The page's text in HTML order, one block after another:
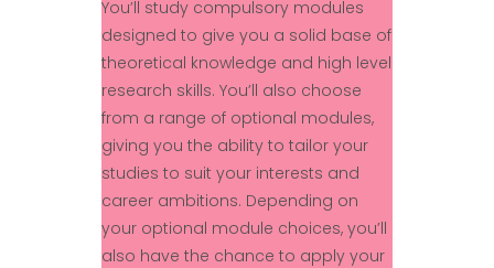
You’ll study compulsory modules
designed to give you a solid base of
theoretical knowledge and high level
research skills. You’ll also choose
from a range of optional modules,
giving you the ability to tailor your
studies to suit your interests and
career ambitions. Depending on
your optional module choices, you’ll
also have the chance to apply your